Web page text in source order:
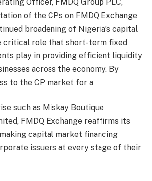
Officer, FMDQ Group PLC,
of the CPs on FMDQ Exchange
broadening of Nigeria’s capital
critical role that short-term fixed
play in providing efficient liquidity
across the economy. By
to the CP market for a
such as Miskay Boutique
FMDQ Exchange reaffirms its
capital market financing
issuers at every stage of their